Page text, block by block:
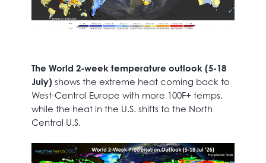
The World 2-week temperature outlook (5-18
July) shows the extreme heat coming back to
West-Central Europe with more 100F+ temps,
while the heat in the U.S. shifts to the North
Central U.S.